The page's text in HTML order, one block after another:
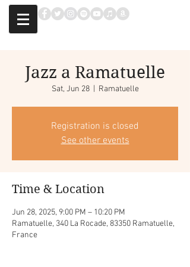
Jazz a Ramatuelle
Sat, Jun 28
  |
Ramatuelle
Registration is closed
See other events
Time & Location
Jun 28, 2025, 9:00 PM – 10:20 PM
Ramatuelle, 340 La Rocade, 83350 Ramatuelle,
France